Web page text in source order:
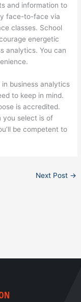
and information to
face-to-face via
classes. School
energetic
analytics. You can
in business analytics
to keep in mind.
is accredited.
you select is of
be competent to
Next Post →